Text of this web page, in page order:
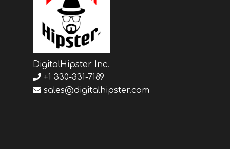
DigitalHipster Inc.
+1 330-331-7189
sales@digitalhipster.com